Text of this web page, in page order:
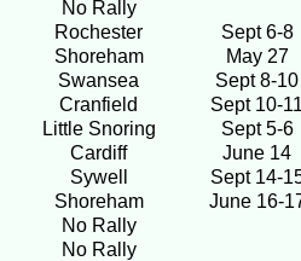
No Rally
Rochester
Sept 6-8
Shoreham
May 27
Swansea
Sept 8-10
Cranfield
Sept 10-
Little Snoring
Sept 5-6
Cardiff
June 14
Sywell
Sept 14-
Shoreham
June 16-
No Rally
No Rally